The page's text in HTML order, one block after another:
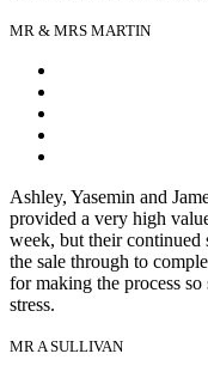
MR & MRS MARTIN
Ashley, Yasemin and
provided a very high
week, but their continued
the sale through to
for making the process
stress.
MR A SULLIVAN